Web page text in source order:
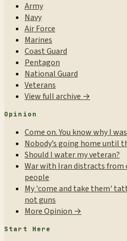
Army
Navy
Air Force
Marines
Coast Guard
Pentagon
National Guard
Veterans
View full archive →
Opinion
Come on. You know why I
Nobody’s going home until
Should I water my veteran?
War with Iran distracts from
people
My 'come and take them'
not guns
More Opinion →
Start Here